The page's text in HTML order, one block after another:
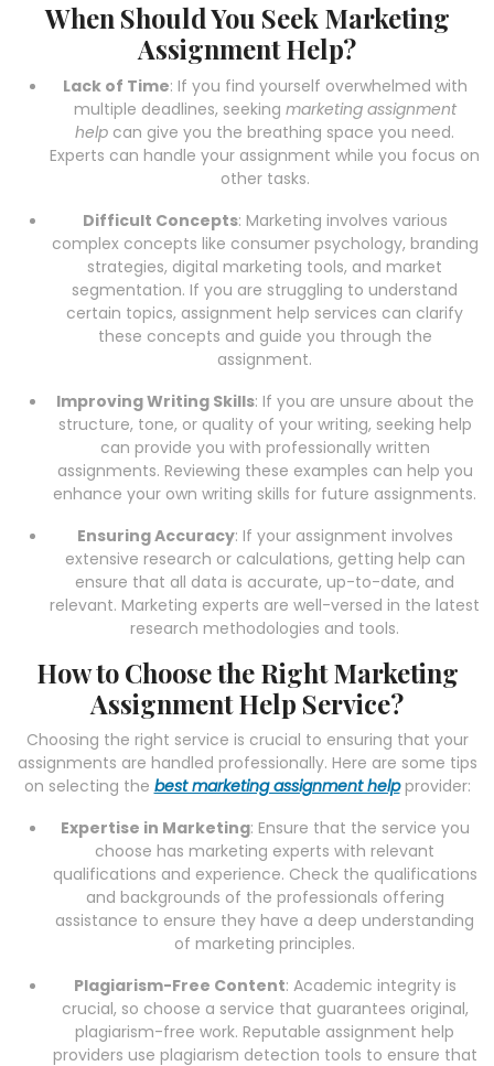
When Should You Seek Marketing
Assignment Help?
Lack of Time: If you find yourself overwhelmed with
multiple deadlines, seeking marketing assignment
help can give you the breathing space you need.
Experts can handle your assignment while you focus on
other tasks.
Difficult Concepts: Marketing involves various
complex concepts like consumer psychology, branding
strategies, digital marketing tools, and market
segmentation. If you are struggling to understand
certain topics, assignment help services can clarify
these concepts and guide you through the
assignment.
Improving Writing Skills: If you are unsure about the
structure, tone, or quality of your writing, seeking help
can provide you with professionally written
assignments. Reviewing these examples can help you
enhance your own writing skills for future assignments.
Ensuring Accuracy: If your assignment involves
extensive research or calculations, getting help can
ensure that all data is accurate, up-to-date, and
relevant. Marketing experts are well-versed in the latest
research methodologies and tools.
How to Choose the Right Marketing
Assignment Help Service?
Choosing the right service is crucial to ensuring that your
assignments are handled professionally. Here are some tips
on selecting the best marketing assignment helpprovider:
Expertise in Marketing: Ensure that the service you
choose has marketing experts with relevant
qualifications and experience. Check the qualifications
and backgrounds of the professionals offering
assistance to ensure they have a deep understanding
of marketing principles.
Plagiarism-Free Content: Academic integrity is
crucial, so choose a service that guarantees original,
plagiarism-free work. Reputable assignment help
providers use plagiarism detection tools to ensure that